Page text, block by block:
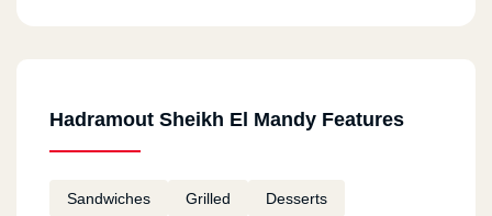
Hadramout Sheikh El Mandy Features
Sandwiches Grilled Desserts